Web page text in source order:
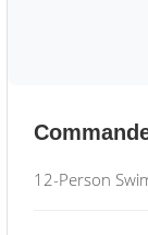
12-Person